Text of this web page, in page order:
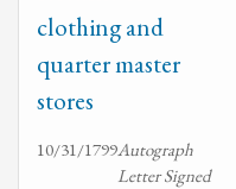
clothing and
quarter master
stores
10/31/1799Autograph
Letter Signed